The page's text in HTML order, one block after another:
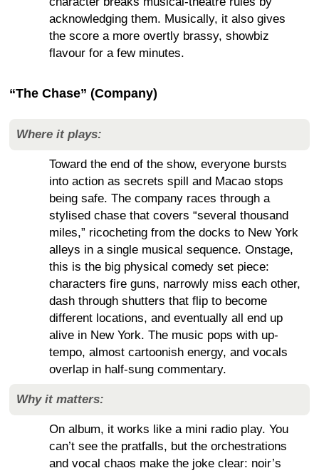
acknowledging them. Musically, it also gives
the score a more overtly brassy, showbiz
flavour for a few minutes.
“The Chase” (Company)
Where it plays:
Toward the end of the show, everyone bursts
into action as secrets spill and Macao stops
being safe. The company races through a
stylised chase that covers “several thousand
miles,” ricocheting from the docks to New York
alleys in a single musical sequence. Onstage,
this is the big physical comedy set piece:
characters fire guns, narrowly miss each other,
dash through shutters that flip to become
different locations, and eventually all end up
alive in New York. The music pops with up-
tempo, almost cartoonish energy, and vocals
overlap in half-sung commentary.
Why it matters:
On album, it works like a mini radio play. You
can’t see the pratfalls, but the orchestrations
and vocal chaos make the joke clear: noir’s